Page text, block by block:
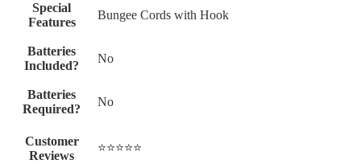
Special
Features
‎Bungee Cords with Hook
Batteries
Included?
‎No
Batteries
Required?
‎No
Customer
Reviews
⭐⭐⭐⭐⭐